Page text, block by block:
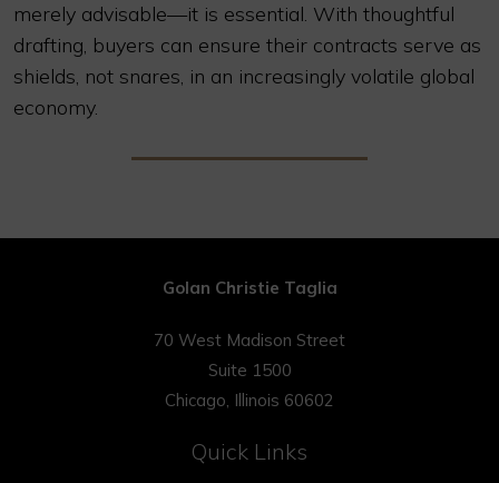
merely advisable—it is essential. With thoughtful
drafting, buyers can ensure their contracts serve as
shields, not snares, in an increasingly volatile global
economy.
Golan Christie Taglia
70 West Madison Street
Suite 1500
Chicago, Illinois 60602
Quick Links